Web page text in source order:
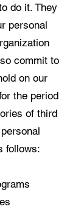
do it. They
personal
commit to
on our
the period
of third
follows: